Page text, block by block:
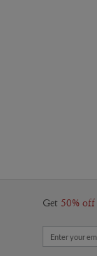
Get 50% off